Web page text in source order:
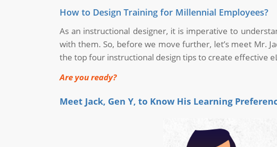
How to Design Training for Millennial Employees?
As an instructional designer, it is imperative to
with them. So, before we move further, let’s meet Mr.
the top four instructional design tips to create effective
Are you ready?
Meet Jack, Gen Y, to Know His Learning